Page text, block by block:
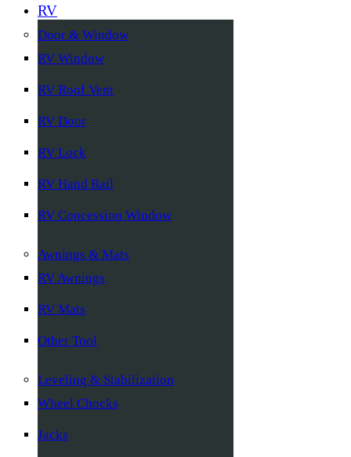
RV
Door & Window
RV Window
RV Roof Vent
RV Door
RV Lock
RV Hand Rail
RV Concession Window
Awnings & Mats
RV Awnings
RV Mats
Other Tool
Leveling & Stabilization
Wheel Chocks
Jacks